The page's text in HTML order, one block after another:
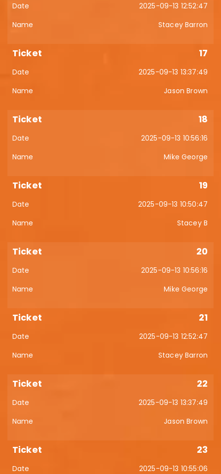
2025-09-13 12:52:47
Stacey Barron
17
2025-09-13 13:37:49
Jason Brown
18
2025-09-13 10:56:16
Mike George
19
2025-09-13 10:50:47
Stacey B
20
2025-09-13 10:56:16
Mike George
21
2025-09-13 12:52:47
Stacey Barron
22
2025-09-13 13:37:49
Jason Brown
23
2025-09-13 10:55:06